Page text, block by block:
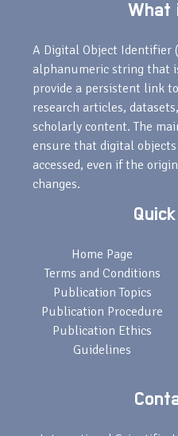
What
A Digital Object Identifier
alphanumeric string that
provide a persistent link
research articles,
scholarly content. The
ensure that digital
accessed, even if the
changes.
Home Page
Terms and Conditions
Publication Topics
Publication Procedure
Publication Ethics
Guidelines